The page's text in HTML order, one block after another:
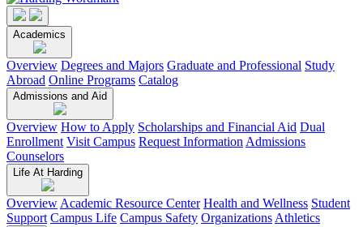
Academics
Overview Degrees and Majors Graduate and Professional Study
Abroad Online Programs Catalog
Admissions and Aid
Overview How to Apply Scholarships and Financial Aid Dual
Enrollment Visit Campus Request Information Admissions
Counselors
Life At Harding
Overview Academic Resource Center Health and Wellness Student
Support Campus Life Campus Safety Organizations Athletics